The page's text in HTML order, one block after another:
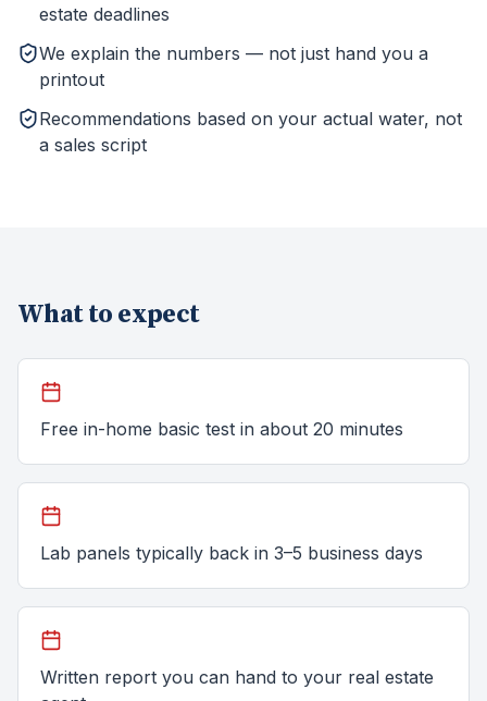
estate deadlines
We explain the numbers — not just hand you a
printout
Recommendations based on your actual water, not
a sales script
What to expect
Free in-home basic test in about 20 minutes
Lab panels typically back in 3–5 business days
Written report you can hand to your real estate